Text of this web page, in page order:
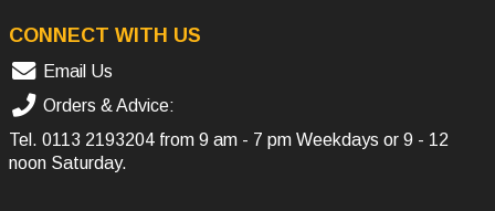
CONNECT WITH US
Email Us
Orders & Advice:
Tel. 0113 2193204 from 9 am - 7 pm Weekdays or 9 - 12
noon Saturday.